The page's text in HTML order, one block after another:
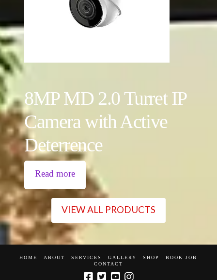
8MP MD 2.0 Turret IP
Camera with Active
Deterrence
Read more
VIEW ALL PRODUCTS
HOME ABOUT SERVICES GALLERY SHOP
BOOK JOB
CONTACT